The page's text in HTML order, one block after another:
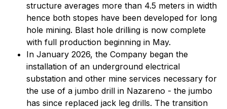
structure averages more than 4.5 meters in width
hence both stopes have been developed for long
hole mining. Blast hole drilling is now complete
with full production beginning in May.
In January 2026, the Company began the
installation of an underground electrical
substation and other mine services necessary for
the use of a jumbo drill in Nazareno - the jumbo
has since replaced jack leg drills. The transition